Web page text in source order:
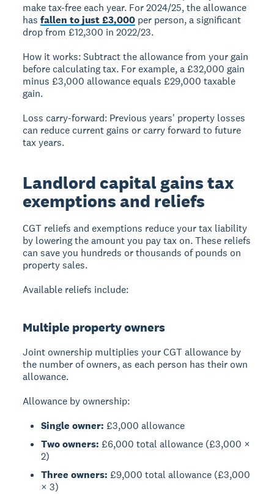
make tax-free each year. For 2024/25, the allowance
hasfallen to just £3,000 per person, a significant
drop from £12,300 in 2022/23.
How it works:Subtract the allowance from your gain
before calculating tax. For example, a £32,000 gain
minus £3,000 allowance equals £29,000 taxable
gain.
Loss carry-forward: Previous years' property losses
can reduce current gains or carry forward to future
tax years.
Landlord capital gains tax
exemptions and reliefs
CGT reliefs and exemptions reduce your tax liability
by lowering the amount you pay tax on. These reliefs
can save you hundreds or thousands of pounds on
property sales.
Available reliefs include:
Multiple property owners
Joint ownership multiplies your CGT allowance by
the number of owners, as each person has their own
allowance.
Allowance by ownership:
Single owner: £3,000 allowance
Two owners: £6,000 total allowance (£3,000 ×
2)
Three owners: £9,000 total allowance (£3,000
× 3)